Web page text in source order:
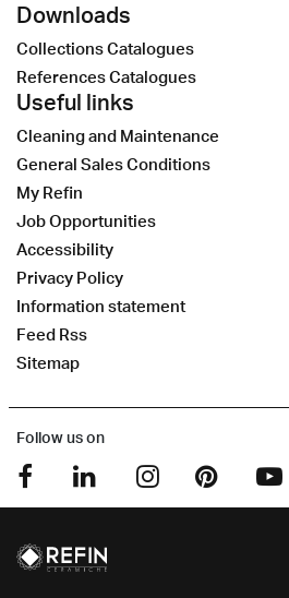
Downloads
Collections Catalogues
References Catalogues
Useful links
Cleaning and Maintenance
General Sales Conditions
My Refin
Job Opportunities
Accessibility
Privacy Policy
Information statement
Feed Rss
Sitemap
Follow us on